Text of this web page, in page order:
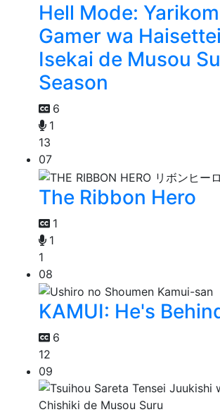
Hell Mode:
Gamer wa
Isekai de Musou
Season
6
1
13
07
The Ribbon Hero
1
1
1
08
KAMUI: He's
6
12
09